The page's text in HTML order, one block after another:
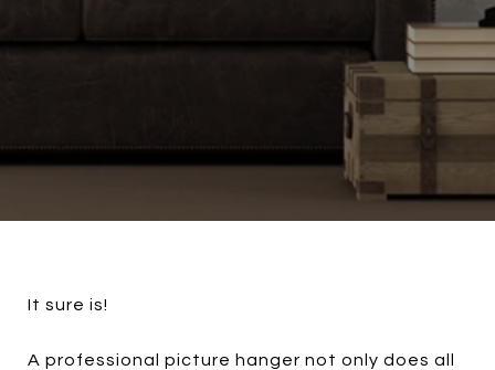
It sure is!
A professional picture hanger not only does all